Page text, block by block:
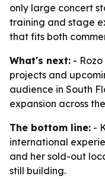
only large concert
training and stage
that fits both
What's next: -
projects and
audience in South
expansion across
The bottom line: -
international
and her sold-out
still building.